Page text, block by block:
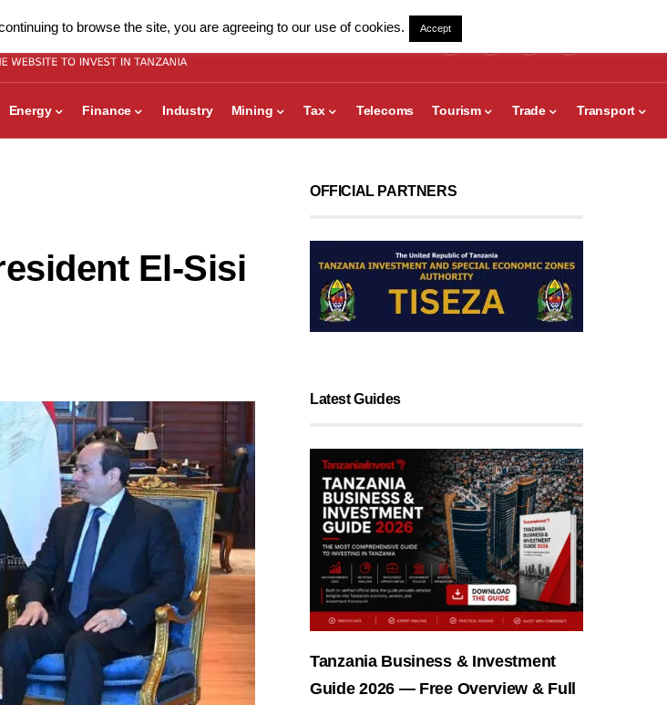
Energy Finance Industry Mining Tax Telecoms Tourism Trade Transport
El-Sisi
OFFICIAL PARTNERS
Latest Guides
Tanzania Business & Investment
Guide 2026 — Free Overview & Full
to browse the site, you are agreeing to our use of cookies. Accept